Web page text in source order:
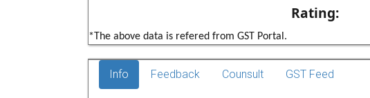
Rating:
*The above data is refered from GST Portal.
Info Feedback Counsult GST Feed